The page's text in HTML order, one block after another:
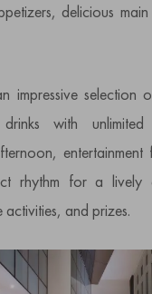
delicious
impressive selection
with
rhythm for a lively
and prizes.